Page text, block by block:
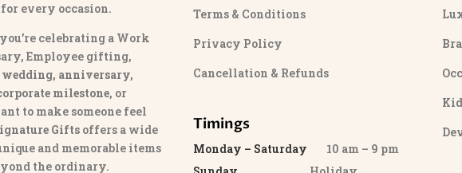
every occasion.
celebrating a Work
Employee gifting,
anniversary,
milestone, or
to make someone feel
Giftsoffers a wide
and memorable items
the ordinary.
Terms & Conditions
Privacy Policy
Cancellation & Refunds
Timings
Monday – Saturday 10 am – 9 pm